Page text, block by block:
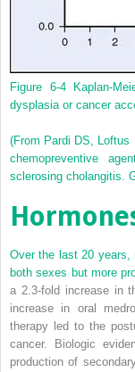
Figure 6-4
Kaplan-
dysplasia or cancer
(From Pardi DS,
chemopreventive
sclerosing cholangitis.
Over the last 20 years,
both sexes but more
a 2.3-fold increase in
increase in oral
therapy led to the
cancer. Biologic
production of